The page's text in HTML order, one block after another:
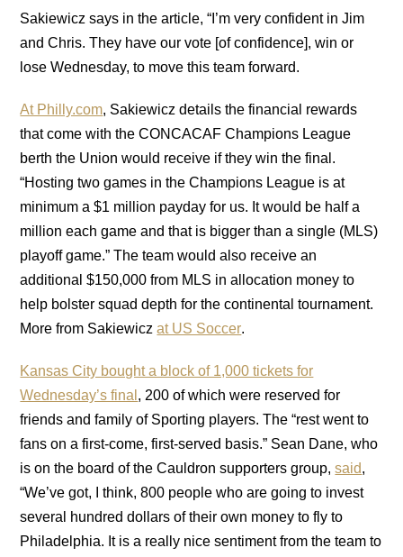
Sakiewicz says in the article, “I’m very confident in Jim
and Chris. They have our vote [of confidence], win or
lose Wednesday, to move this team forward.
At Philly.com, Sakiewicz details the financial rewards
that come with the CONCACAF Champions League
berth the Union would receive if they win the final.
“Hosting two games in the Champions League is at
minimum a $1 million payday for us. It would be half a
million each game and that is bigger than a single (MLS)
playoff game.” The team would also receive an
additional $150,000 from MLS in allocation money to
help bolster squad depth for the continental tournament.
More from Sakiewiczat US Soccer.
Kansas City bought a block of 1,000 tickets for
Wednesday’s final , 200 of which were reserved for
friends and family of Sporting players. The “rest went to
fans on a first-come, first-served basis.” Sean Dane, who
is on the board of the Cauldron supporters group,said,
“We’ve got, I think, 800 people who are going to invest
several hundred dollars of their own money to fly to
Philadelphia. It is a really nice sentiment from the team to